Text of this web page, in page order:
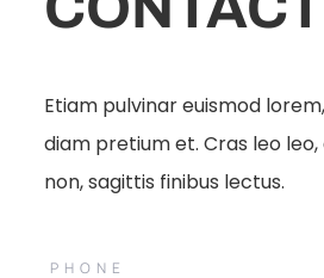
Etiam pulvinar euismod
diam pretium et. Cras leo leo,
non, sagittis finibus lectus.
PHONE